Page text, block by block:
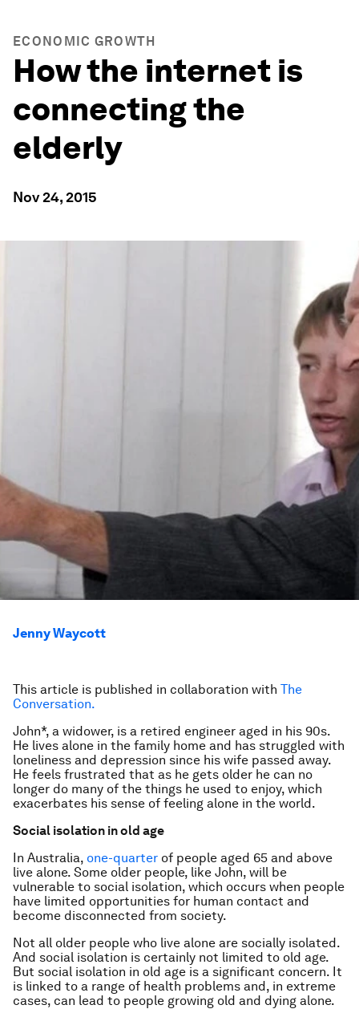
ECONOMIC GROWTH
How the internet is
connecting the
elderly
Nov 24, 2015
Jenny Waycott
This article is published in collaboration with The
Conversation.
John*, a widower, is a retired engineer aged in his 90s.
He lives alone in the family home and has struggled with
loneliness and depression since his wife passed away.
He feels frustrated that as he gets older he can no
longer do many of the things he used to enjoy, which
exacerbates his sense of feeling alone in the world.
Social isolation in old age
In Australia, one-quarter of people aged 65 and above
live alone. Some older people, like John, will be
vulnerable to social isolation, which occurs when people
have limited opportunities for human contact and
become disconnected from society.
Not all older people who live alone are socially isolated.
And social isolation is certainly not limited to old age.
But social isolation in old age is a significant concern. It
is linked to a range of health problems and, in extreme
cases, can lead to people growing old and dying alone.